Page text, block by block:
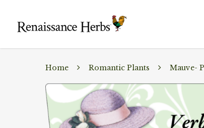
Home Romantic Plants Mauve-